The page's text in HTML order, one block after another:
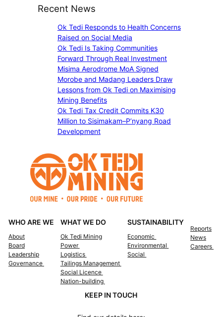
v
c
e
s
n
e
r
g
r
a
d
u
a
t
e
S
h
o
l
a
r
s
i
p
l
o
n
t
o
M
i
l
n
e
B
a
d
i
s
a
s
r
r
l
i
e
s
Recent News
Ok Tedi Responds to Health Concerns
Raised on Social Media
Ok Tedi Is Taking Communities
Forward Through Real Investment
Misima Aerodrome MoA Signed
Morobe and Madang Leaders Draw
Lessons from Ok Tedi on Maximising
Mining Benefits
Ok Tedi Tax Credit Commits K30
Million to Sisimakam–P’nyang Road
Development
WHO ARE WE
About
Board
Leadership
Governance
WHAT WE DO
Ok Tedi Mining
Power
Logistics
Tailings Management
Social Licence
Nation-building
SUSTAINABILITY
Economic
Environmental
Social
Reports
News
Careers
KEEP IN TOUCH